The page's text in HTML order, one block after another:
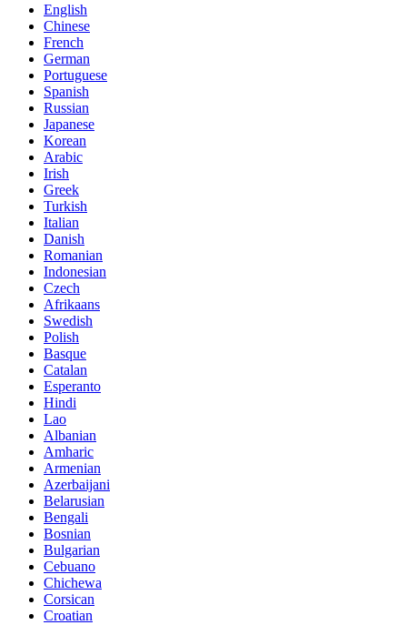
English
Chinese
French
German
Portuguese
Spanish
Russian
Japanese
Korean
Arabic
Irish
Greek
Turkish
Italian
Danish
Romanian
Indonesian
Czech
Afrikaans
Swedish
Polish
Basque
Catalan
Esperanto
Hindi
Lao
Albanian
Amharic
Armenian
Azerbaijani
Belarusian
Bengali
Bosnian
Bulgarian
Cebuano
Chichewa
Corsican
Croatian